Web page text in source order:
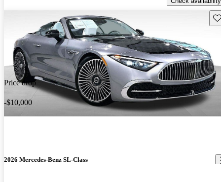
Price drop
-$10,000
2026 Mercedes-Benz SL-Class